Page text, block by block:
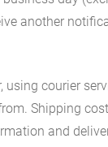
another
courier
Shipping
and